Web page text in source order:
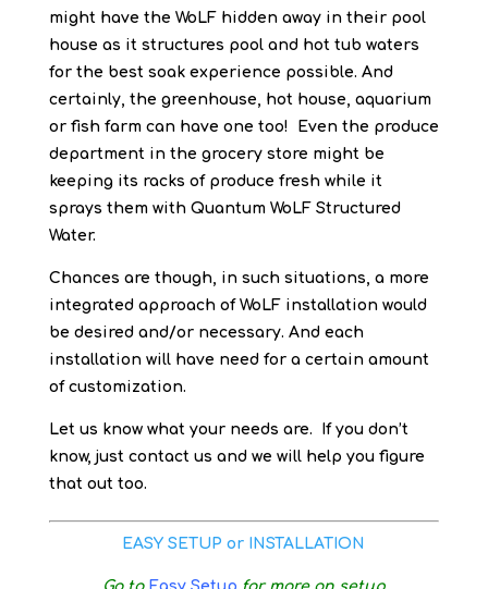
might have the WoLF hidden away in their pool
house as it structures pool and hot tub waters
for the best soak experience possible. And
certainly, the greenhouse, hot house, aquarium
or fish farm can have one too! Even the produce
department in the grocery store might be
keeping its racks of produce fresh while it
sprays them with Quantum WoLF Structured
Water.
Chances are though, in such situations, a more
integrated approach of WoLF installation would
be desired and/or necessary. And each
installation will have need for a certain amount
of customization.
Let us know what your needs are. If you don’t
know, just contact us and we will help you figure
that out too.
EASY SETUP or INSTALLATION